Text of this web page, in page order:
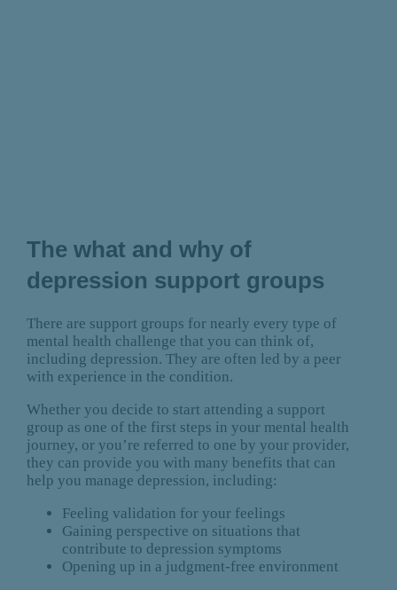
The what and why of
depression support groups
There are support groups for nearly every type of
mental health challenge that you can think of,
including depression. They are often led by a peer
with experience in the condition.
Whether you decide to start attending a support
group as one of the first steps in your mental health
journey, or you’re referred to one by your provider,
they can provide you with many benefits that can
help you manage depression, including:
Feeling validation for your feelings
Gaining perspective on situations that
contribute to depression symptoms
Opening up in a judgment-free environment